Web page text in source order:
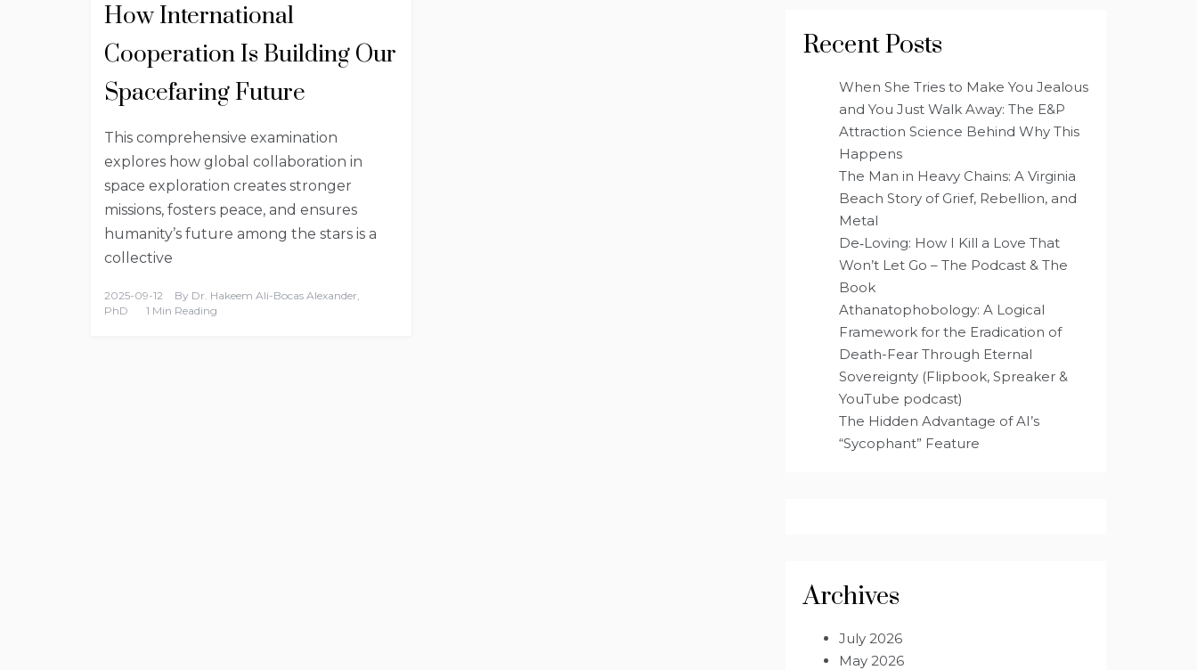
How International
Cooperation Is Building Our
Spacefaring Future
This comprehensive examination
explores how global collaboration in
space exploration creates stronger
missions, fosters peace, and ensures
humanity’s future among the stars is a
collective
2025-09-12 By Dr. Hakeem Ali-Bocas Alexander,
PhD
1 Min Reading
Recent Posts
When She Tries to Make You Jealous
and You Just Walk Away: The E&P
Attraction Science Behind Why This
Happens
The Man in Heavy Chains: A Virginia
Beach Story of Grief, Rebellion, and
Metal
De‑Loving: How I Kill a Love That
Won’t Let Go – The Podcast & The
Book
Athanatophobology: A Logical
Framework for the Eradication of
Death-Fear Through Eternal
Sovereignty (Flipbook, Spreaker &
YouTube podcast)
The Hidden Advantage of AI’s
“Sycophant” Feature
Archives
July 2026
May 2026